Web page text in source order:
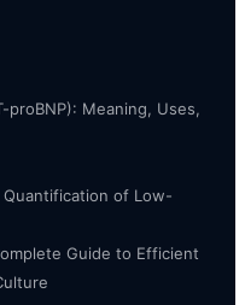
proBNP): Meaning, Uses,
Quantification of Low-
Guide to Efficient